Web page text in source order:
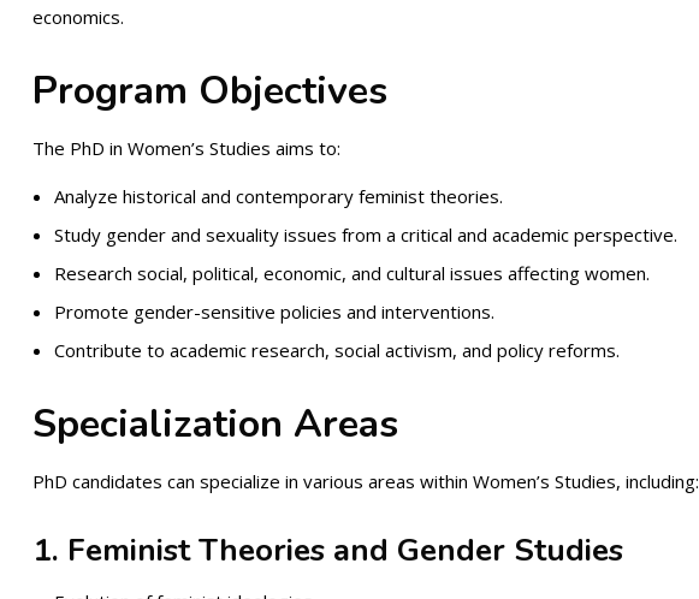
economics.
Program Objectives
The PhD in Women’s Studies aims to:
Analyze historical and contemporary feminist theories.
Study gender and sexuality issues from a critical and academic perspective.
Research social, political, economic, and cultural issues affecting women.
Promote gender-sensitive policies and interventions.
Contribute to academic research, social activism, and policy reforms.
Specialization Areas
PhD candidates can specialize in various areas within Women’s Studies, including:
1. Feminist Theories and Gender Studies